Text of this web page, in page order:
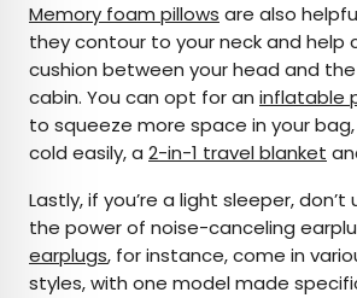
Memory foam pillows are also
they contour to your neck and help
cushion between your head and
cabin. You can opt for an inflatable
to squeeze more space in your
cold easily, a 2-in-1 travel blanket
Lastly, if you’re a light sleeper,
the power of noise-canceling
earplugs, for instance, come in
styles, with one model made